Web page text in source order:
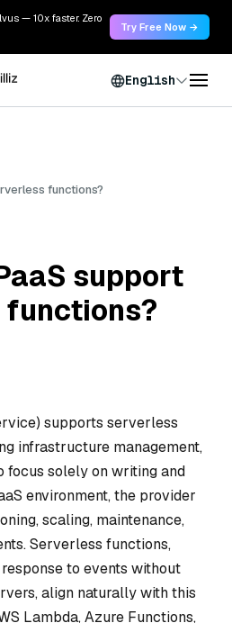
— 10x faster. Zero
Try Free Now →
English
functions?
support
supports serverless
infrastructure management,
focus solely on writing and
environment, the provider
scaling, maintenance,
Serverless functions,
to events without
align naturally with this
Lambda, Azure Functions,